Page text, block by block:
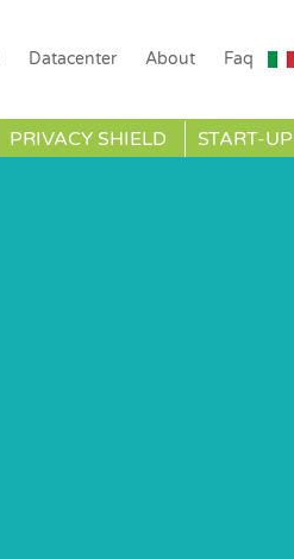
Datacenter About Faq
PRIVACY SHIELD START-UP